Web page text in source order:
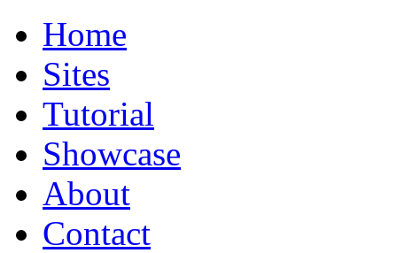
Home
Sites
Tutorial
Showcase
About
Contact